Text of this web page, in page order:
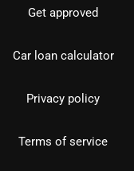
Get approved
Car loan calculator
Privacy policy
Terms of service